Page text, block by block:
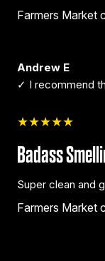
Farmers Market
Andrew E
✓ I recommend
★★★★★
Badass
Super clean and
Farmers Market